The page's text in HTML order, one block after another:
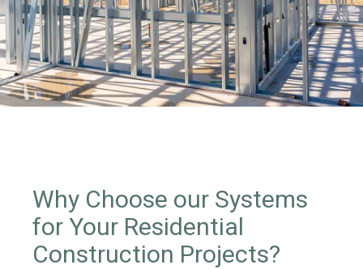
Why Choose our Systems
for Your Residential
Construction Projects?